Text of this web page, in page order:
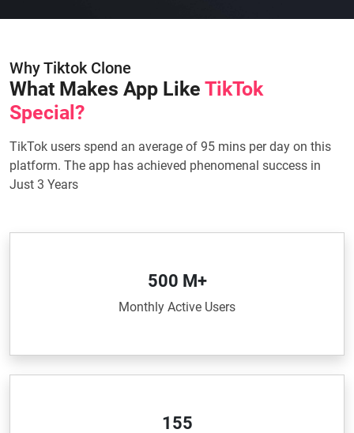
Why Tiktok Clone
What Makes App Like TikTok
Special?
TikTok users spend an average of 95 mins per day on this
platform. The app has achieved phenomenal success in
Just 3 Years
500 M+
Monthly Active Users
155